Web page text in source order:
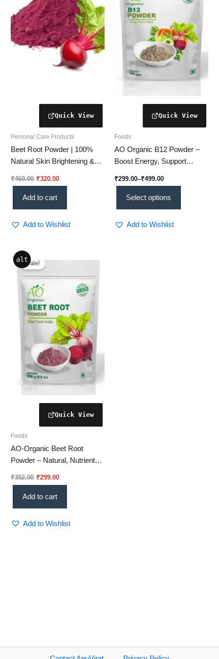
Personal Care Products
Beet Root Powder | 100%
Natural Skin Brightening &
for Glowing Skin
₹460.00 ₹320.00
Add to cart
Add to Wishlist
Foods
AO Organic B12 Powder –
Boost Energy, Support
Wellness Naturally (Vi 01)
₹299.00–₹499.00
Select options
variants.
options
chosen
Add to Wishlist
alt
Sale!
Foods
AO-Organic Beet Root
Powder – Natural, Nutrient-
Superfood 250gm (Vi 01)
₹352.00
Original
price
was:
₹352.00.
₹299.00
Current
price
is:
₹299.00.
Add to cart
Add to Wishlist